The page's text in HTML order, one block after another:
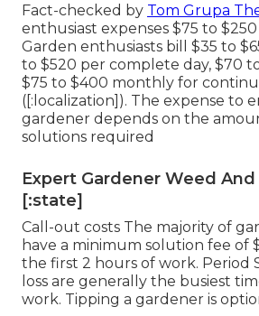
Fact-checked by Tom Grupa
enthusiast expenses $75 to
Garden enthusiasts bill $35 to
to $520 per complete day, $70
$75 to $400 monthly for
([:localization]). The expense to
gardener depends on the
solutions required
Expert Gardener Weed
[:state]
Call-out costs The majority of
have a minimum solution fee of
the first 2 hours of work. Period
loss are generally the busiest
work. Tipping a gardener is